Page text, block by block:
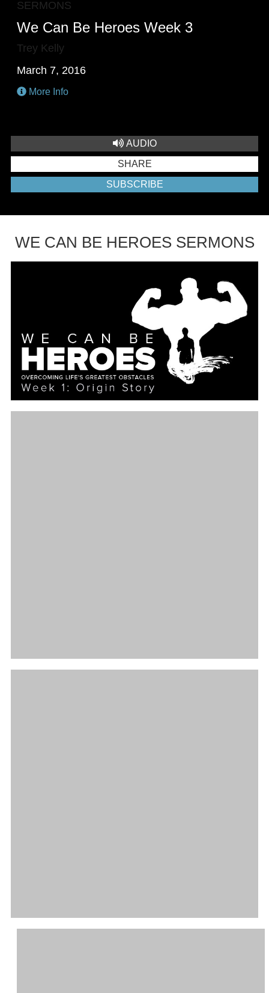
SERMONS
We Can Be Heroes Week 3
Trey Kelly
March 7, 2016
More Info
AUDIO
SHARE
SUBSCRIBE
WE CAN BE HEROES SERMONS